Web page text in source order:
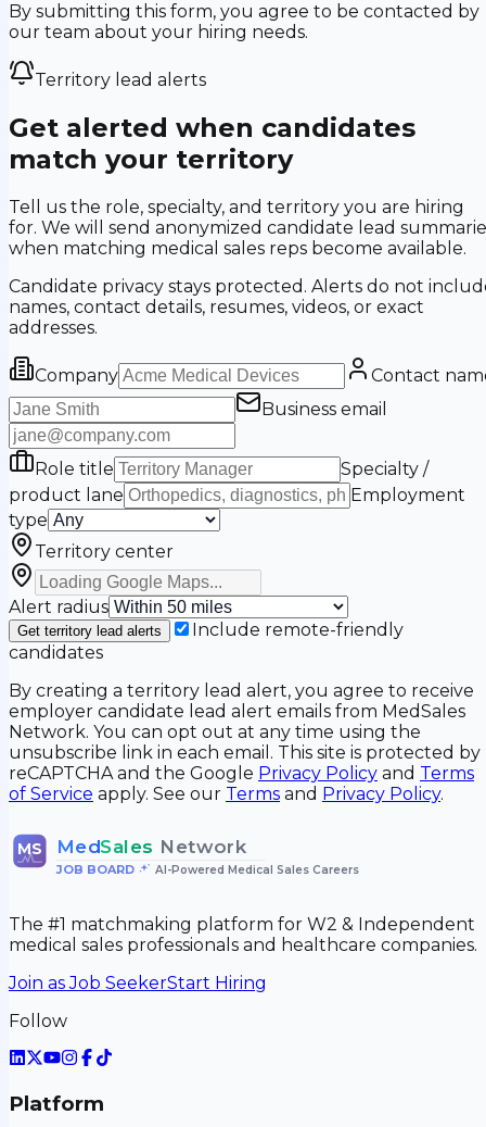
By submitting this form, you agree to be contacted by
our team about your hiring needs.
Territory lead alerts
Get alerted when candidates
match your territory
Tell us the role, specialty, and territory you are hiring
for. We will send anonymized candidate lead
when matching medical sales reps become available.
Candidate privacy stays protected. Alerts do not
names, contact details, resumes, videos, or exact
addresses.
Company
Contact
Business email
Role title
Specialty /
product lane
Employment
type
Territory center
Alert radius
Get territory lead alerts
Include remote-friendly
candidates
By creating a territory lead alert, you agree to receive
employer candidate lead alert emails from MedSales
Network. You can opt out at any time using the
unsubscribe link in each email. This site is protected by
reCAPTCHA and the Google Privacy Policy and Terms
of Service apply. See our Terms and Privacy Policy.
MS MedSales Network
JOB BOARD• AI-Powered Medical Sales Careers
The #1 matchmaking platform for W2 & Independent
medical sales professionals and healthcare companies.
Join as Job SeekerStart Hiring
Follow
Platform